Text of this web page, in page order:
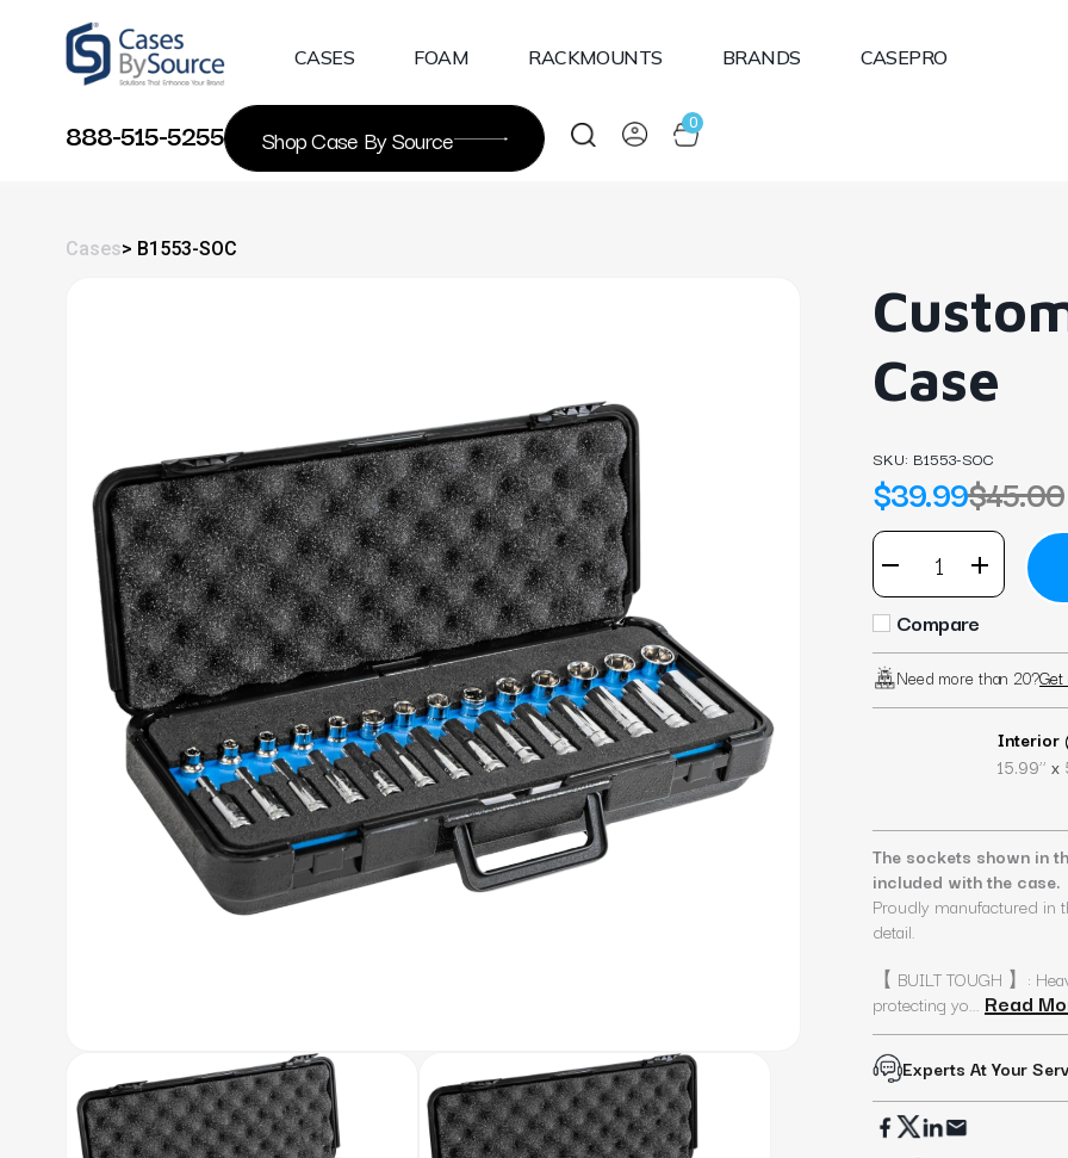
CASES FOAM RACKMOUNTS BRANDS CASEPRO
888-515-5255 Shop Case By Source 0
Cases> B1553-SOC
Case
SKU: B1553-SOC
$39.99$45.00
Compare
Need more than 20?
Interior
15.99’’ x
The sockets shown in
included with the
Proudly manufactured in
detail.
【 BUILT TOUGH 】:
protecting yo... Read
Experts At Your